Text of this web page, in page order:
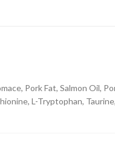
Pork Fat, Salmon Oil,
L-Tryptophan,